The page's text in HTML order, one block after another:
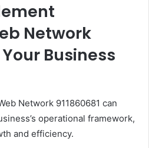
Network
Your Business
Network 911860681 can
operational framework,
and efficiency.